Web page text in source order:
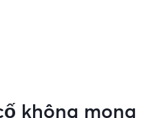
không mong